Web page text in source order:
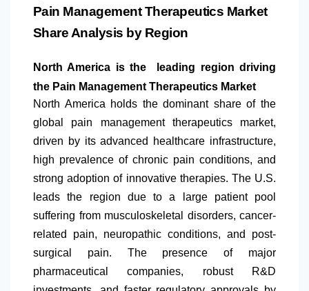
Pain Management Therapeutics Market
Share Analysis by Region
North America is the leading region driving
the Pain Management Therapeutics Market
North America holds the dominant share of the
global pain management therapeutics market,
driven by its advanced healthcare infrastructure,
high prevalence of chronic pain conditions, and
strong adoption of innovative therapies. The U.S.
leads the region due to a large patient pool
suffering from musculoskeletal disorders, cancer-
related pain, neuropathic conditions, and post-
surgical pain. The presence of major
pharmaceutical companies, robust R&D